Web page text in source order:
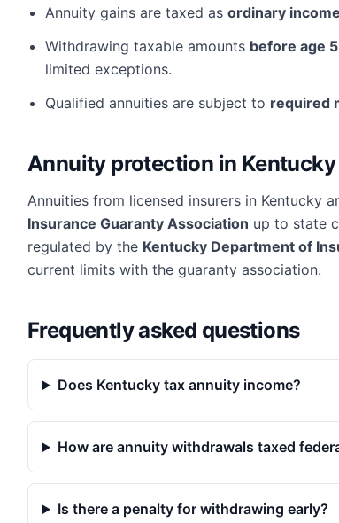
Annuity gains are taxed as ordinary income
Withdrawing taxable amounts before age
limited exceptions.
Qualified annuities are subject to required
Annuity protection in Kentucky
Annuities from licensed insurers in Kentucky
Insurance Guaranty Association up to state
regulated by the Kentucky Department of
current limits with the guaranty association.
Frequently asked questions
Does Kentucky tax annuity income?
How are annuity withdrawals taxed
Is there a penalty for withdrawing early?